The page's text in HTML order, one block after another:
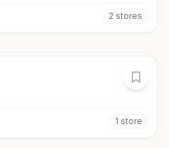
2 stores
1 store